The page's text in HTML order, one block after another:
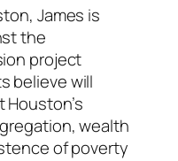
James is
the
project
believe will
wealth
of poverty